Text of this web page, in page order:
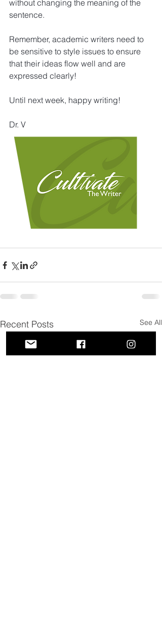
without changing the meaning of the
sentence.
Remember, academic writers need to
be sensitive to style issues to ensure
that their ideas flow well and are
expressed clearly!
Until next week, happy writing!
Dr. V
Recent Posts See All